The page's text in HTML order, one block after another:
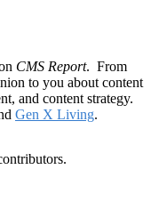
CMS Report. From
to you about content
and content strategy.
Gen X Living.